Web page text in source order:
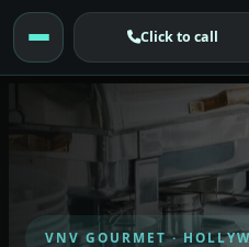
Click to call
VNV GOURMET ·